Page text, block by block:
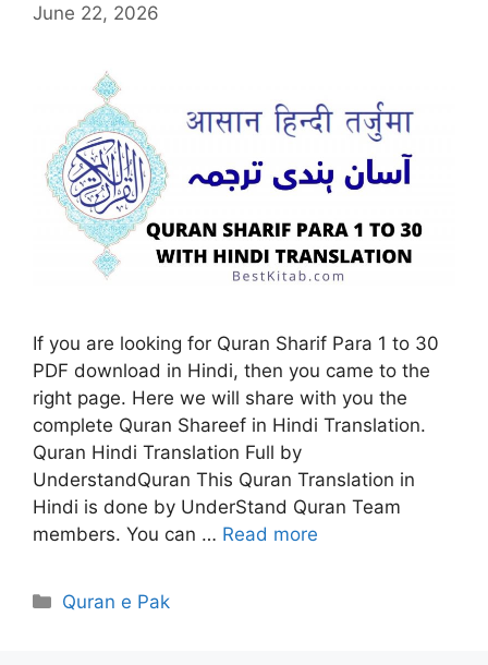
June 22, 2026
If you are looking for Quran Sharif Para 1 to 30
PDF download in Hindi, then you came to the
right page. Here we will share with you the
complete Quran Shareef in Hindi Translation.
Quran Hindi Translation Full by
UnderstandQuran This Quran Translation in
Hindi is done by UnderStand Quran Team
members. You can … Read more
Categories
Quran e Pak